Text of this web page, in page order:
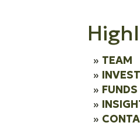
TEAM
FUNDS